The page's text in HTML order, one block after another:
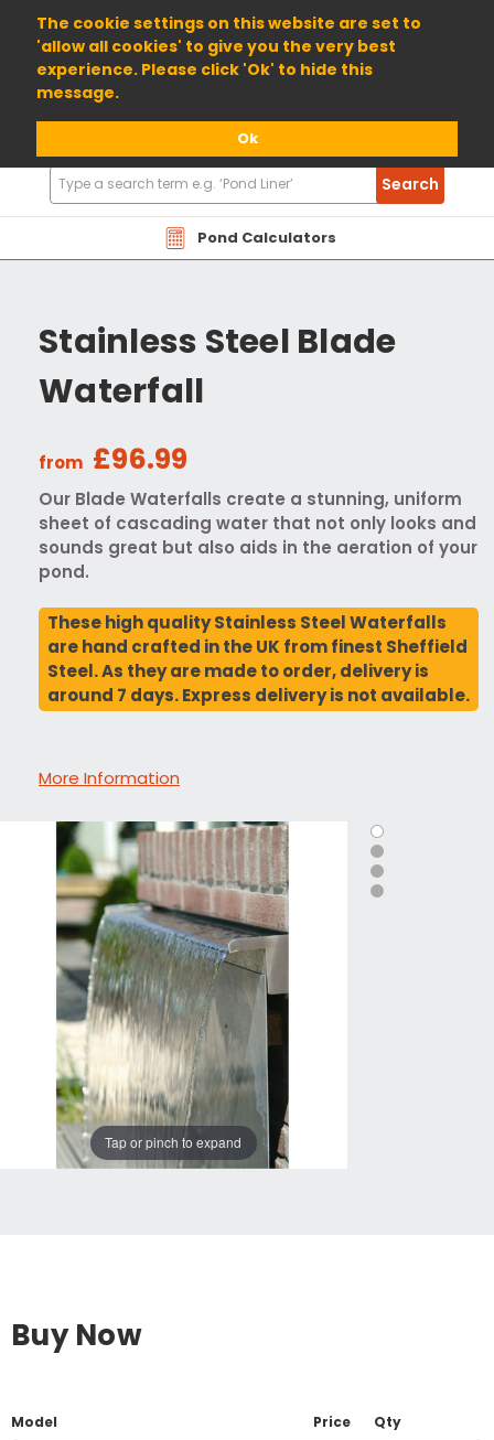
The cookie settings on this website are set to
'allow all cookies' to give you the very best
experience. Please click 'Ok' to hide this
message.
Ok
01904 698800
Pond Calculators
Search
Products
Search
Stainless Steel Blade
Waterfall
from £96.99
Our Blade Waterfalls create a stunning, uniform
sheet of cascading water that not only looks and
sounds great but also aids in the aeration of your
pond.
These high quality Stainless Steel Waterfalls
are hand crafted in the UK from finest Sheffield
Steel. As they are made to order, delivery is
around 7 days. Express delivery is not available.
More Information
Tap or pinch to expand
Buy Now
Model Price Qty